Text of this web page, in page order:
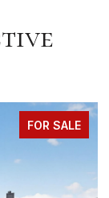
FOR SALE